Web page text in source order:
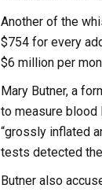
Another of the
$754 for every
$6 million per
Mary Butner, a
to measure
“grossly inflated
tests detected
Butner also